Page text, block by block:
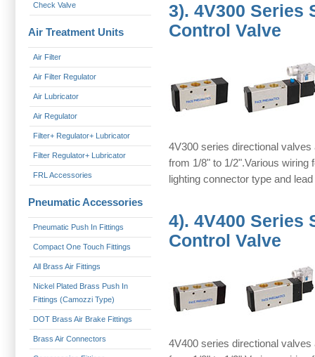
Check Valve
Air Treatment Units
Air Filter
Air Filter Regulator
Air Lubricator
Air Regulator
Filter+ Regulator+ Lubricator
Filter Regulator+ Lubricator
FRL Accessories
Pneumatic Accessories
Pneumatic Push In Fittings
Compact One Touch Fittings
All Brass Air Fittings
Nickel Plated Brass Push In
Fittings (Camozzi Type)
DOT Brass Air Brake Fittings
Brass Air Connectors
3). 4V300 Series
Control Valve
4V300 series directional
from 1/8" to 1/2".Various wiring
lighting connector type and
4). 4V400 Series
Control Valve
4V400 series directional